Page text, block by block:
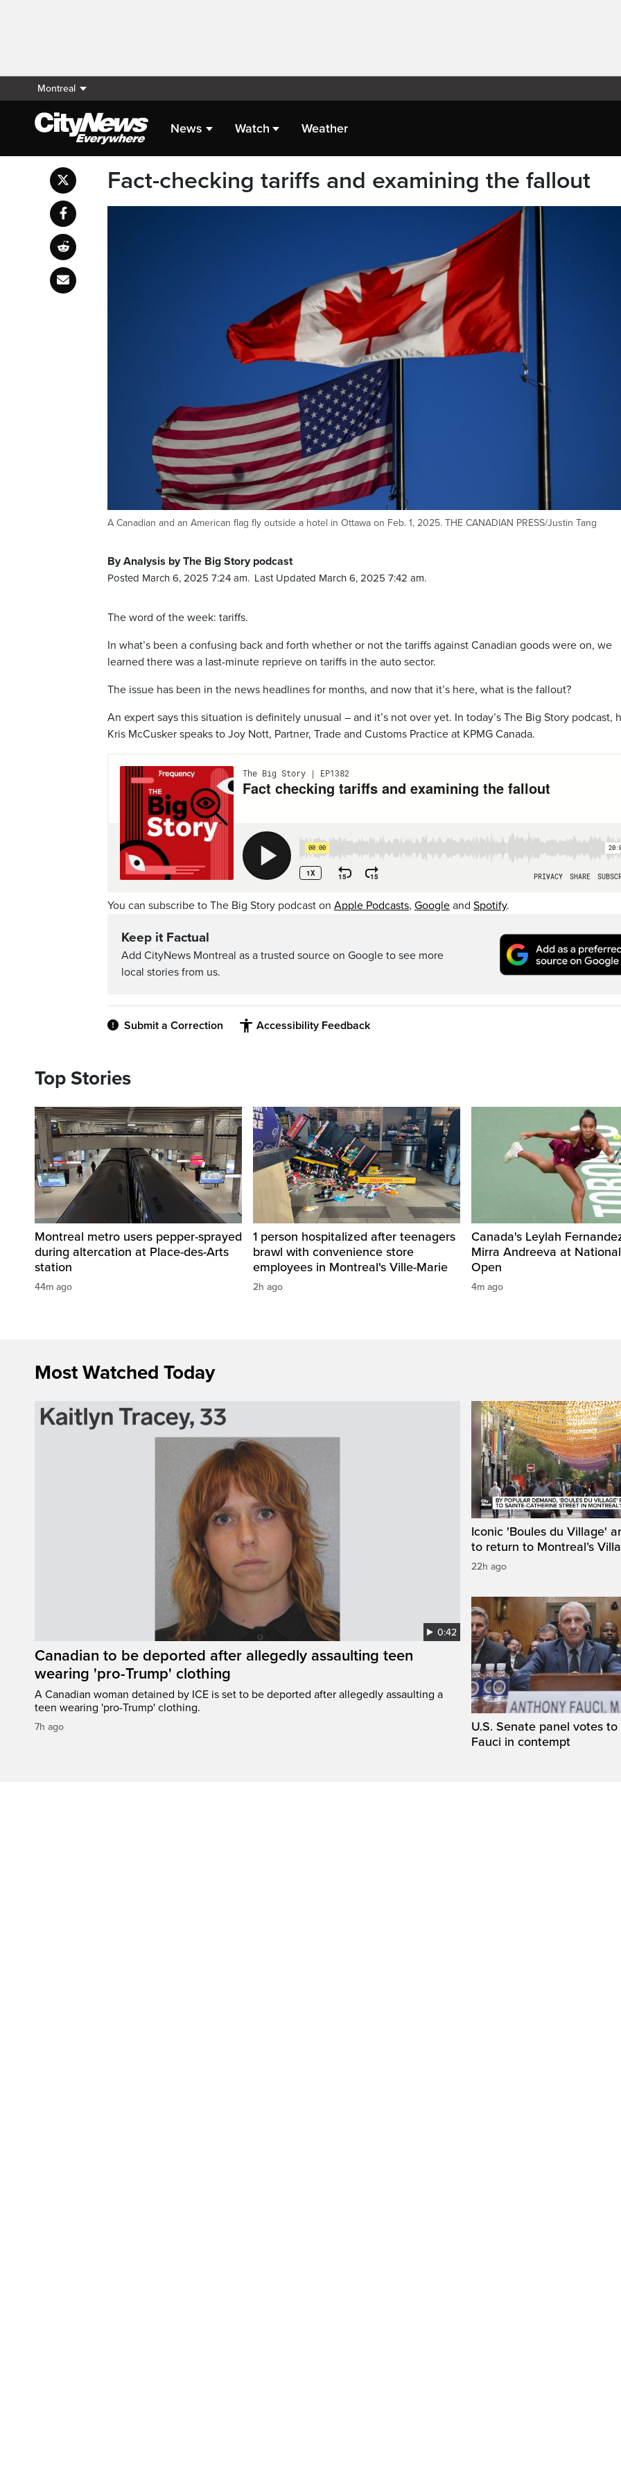
Montreal
News Watch Weather
Fact-checking tariffs and examining the fallout
A Canadian and an American flag fly outside a hotel in Ottawa on Feb. 1, 2025. THE CANADIAN PRESS/Justin Tang
By Analysis by The Big Story podcast
Posted March 6, 2025 7:24 am. Last Updated March 6, 2025 7:42 am.
The word of the week: tariffs.
In what’s been a confusing back and forth whether or not the tariffs against Canadian goods were on, we
learned there was a last-minute reprieve on tariffs in the auto sector.
The issue has been in the news headlines for months, and now that it’s here, what is the fallout?
An expert says this situation is definitely unusual – and it’s not over yet. In today’s The Big Story podcast,
Kris McCusker speaks to Joy Nott, Partner, Trade and Customs Practice at KPMG Canada.
You can subscribe to The Big Story podcast on Apple Podcasts, Google and Spotify.
Keep it Factual
Add CityNews Montreal as a trusted source on Google to see more
local stories from us.
Submit a Correction Accessibility Feedback
Top Stories
Montreal metro users pepper-sprayed
during altercation at Place-des-Arts
station
44m ago
1 person hospitalized after teenagers
brawl with convenience store
employees in Montreal's Ville-Marie
2h ago
Canada's Leylah
Mirra Andreeva at
Open
4m ago
Most Watched Today
0:42
Canadian to be deported after allegedly assaulting teen
wearing 'pro-Trump' clothing
A Canadian woman detained by ICE is set to be deported after allegedly assaulting a
teen wearing 'pro-Trump' clothing.
7h ago
Iconic 'Boules du Village'
to return to Montreal’s
22h ago
U.S. Senate panel votes to
Fauci in contempt